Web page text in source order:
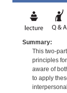
Summary:
This two-
principles
aware of
to apply